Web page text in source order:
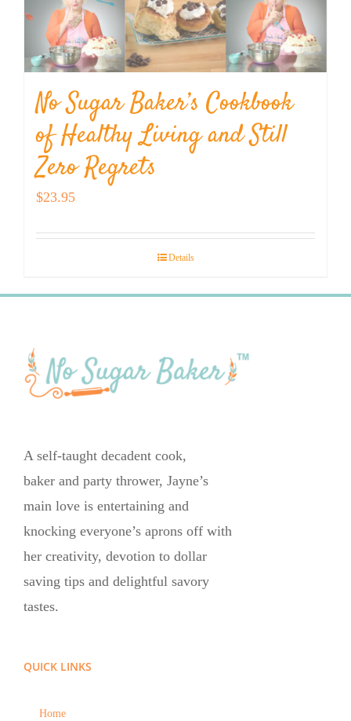
No Sugar Baker’s Cookbook
of Healthy Living and Still
Zero Regrets
$23.95
Details
A self-taught decadent cook,
baker and party thrower, Jayne’s
main love is entertaining and
knocking everyone’s aprons off with
her creativity, devotion to dollar
saving tips and delightful savory
tastes.
QUICK LINKS
Home